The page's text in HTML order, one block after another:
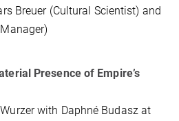
Breuer (Cultural Scientist) and
Presence of Empire’s
with Daphné Budasz at